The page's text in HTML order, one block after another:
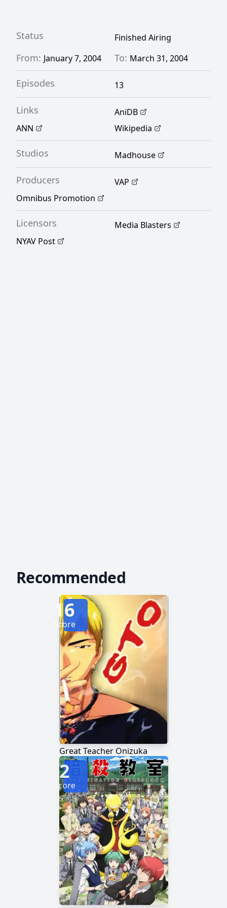
and Shin Sawada, the leader of her class of
she lets on, Kumiko has a difficult teaching
career ahead of her. [Written by MAL Rewrite]
Status Finished Airing
From: January 7, 2004 To: March 31, 2004
Episodes 13
Links
AniDB
ANN
Wikipedia
Studios Madhouse
Producers
VAP
Omnibus Promotion
Licensors
Media Blasters
NYAV Post
Recommended
Great Teacher Onizuka
16
Score
2
Score